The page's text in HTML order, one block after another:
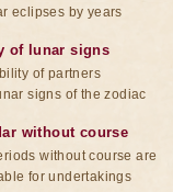
eclipses by years
of lunar signs
of partners
signs of the zodiac
without course
without course are
for undertakings